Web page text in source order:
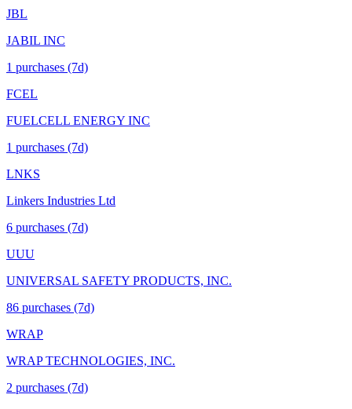
JBL
JABIL INC
1 purchases (7d)
FCEL
FUELCELL ENERGY INC
1 purchases (7d)
LNKS
Linkers Industries Ltd
6 purchases (7d)
UUU
UNIVERSAL SAFETY PRODUCTS, INC.
86 purchases (7d)
WRAP
WRAP TECHNOLOGIES, INC.
2 purchases (7d)